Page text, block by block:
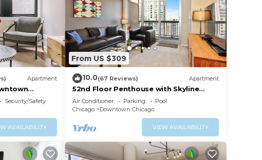
Apartment
Security/Safety
AVAILABILITY
From US $309
10.0(67 Reviews) Apartment
52nd Floor Penthouse with Skyline
Views and Pool
Air Conditioner Parking
Pool
Chicago
Downtown Chicago
VIEW AVAILABILITY